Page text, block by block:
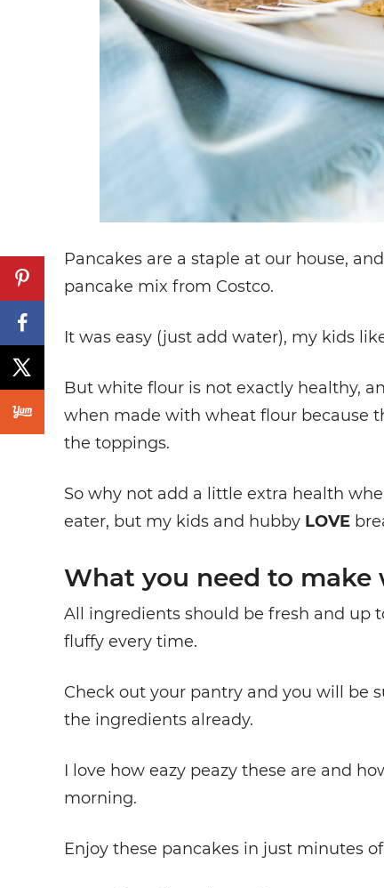
Pancakes are a staple at our house,
pancake mix from Costco.
It was easy (just add water), my kids
But white flour is not exactly healthy,
when made with wheat flour because
the toppings.
So why not add a little extra health
eater, but my kids and hubby LOVE
What you need to
All ingredients should be fresh and up
fluffy every time.
Check out your pantry and you will be
the ingredients already.
I love how eazy peazy these are and
morning.
Enjoy these pancakes in just minutes